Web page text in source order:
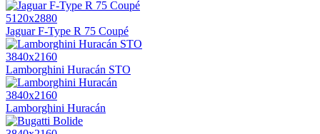
5120x2880
Jaguar F-Type R 75 Coupé
3840x2160
Lamborghini Huracán STO
3840x2160
Lamborghini Huracán